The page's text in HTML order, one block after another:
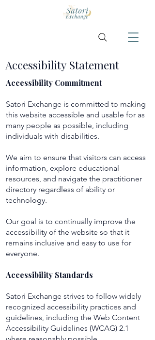
Accessibility Statement
Accessibility Commitment
Satori Exchange is committed to making
this website accessible and usable for as
many people as possible, including
individuals with disabilities.
We aim to ensure that visitors can access
information, explore educational
resources, and navigate the practitioner
directory regardless of ability or
technology.
Our goal is to continually improve the
accessibility of the website so that it
remains inclusive and easy to use for
everyone.
Accessibility Standards
Satori Exchange strives to follow widely
recognized accessibility practices and
guidelines, including the Web Content
Accessibility Guidelines (WCAG) 2.1